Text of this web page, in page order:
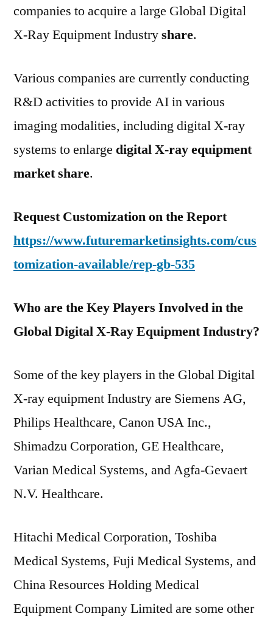
companies to acquire a large Global Digital
X-Ray Equipment Industryshare.
Various companies are currently conducting
R&D activities to provide AI in various
imaging modalities, including digital X-ray
systems to enlarge digital X-ray equipment
market share.
Request Customization on the Report
https://www.futuremarketinsights.com/cus
tomization-available/rep-gb-535
Who are the Key Players Involved in the
Global Digital X-Ray Equipment Industry?
Some of the key players in the Global Digital
X-ray equipment Industry are Siemens AG,
Philips Healthcare, Canon USA Inc.,
Shimadzu Corporation, GE Healthcare,
Varian Medical Systems, and Agfa-Gevaert
N.V. Healthcare.
Hitachi Medical Corporation, Toshiba
Medical Systems, Fuji Medical Systems, and
China Resources Holding Medical
Equipment Company Limited are some other